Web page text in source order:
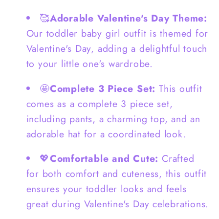
Pants
G0136
Pants
-
G0136
🥰Adorable Valentine's Day Theme:
Our toddler baby girl outfit is themed for
Valentine's Day, adding a delightful touch
to your little one's wardrobe.
🤩Complete 3 Piece Set: This outfit
comes as a complete 3 piece set,
including pants, a charming top, and an
adorable hat for a coordinated look.
💖Comfortable and Cute: Crafted
for both comfort and cuteness, this outfit
ensures your toddler looks and feels
great during Valentine's Day celebrations.